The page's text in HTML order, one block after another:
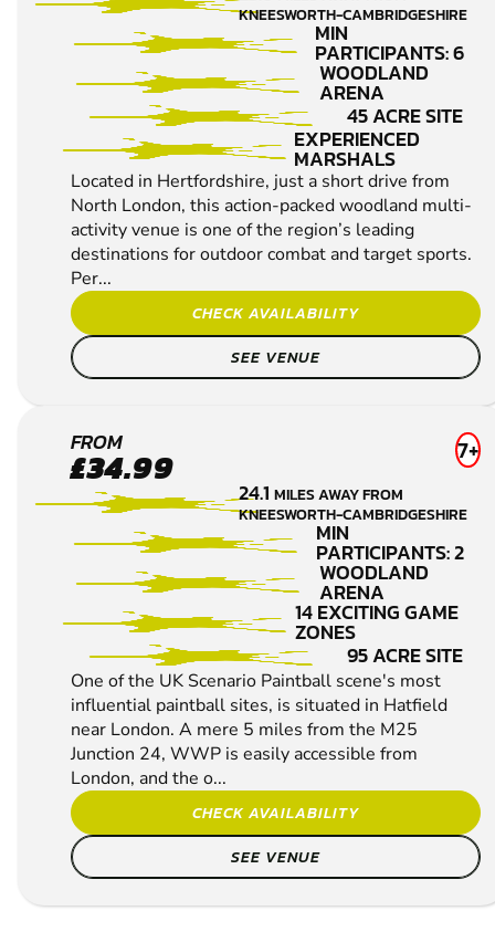
PAINTBALL
KNEESWORTH-CAMBRIDGESHIRE
MIN
PARTICIPANTS: 6
WOODLAND
ARENA
45 ACRE SITE
EXPERIENCED
MARSHALS
Located in Hertfordshire, just a short drive from
North London, this action-packed woodland multi-
activity venue is one of the region’s leading
destinations for outdoor combat and target sports.
Per...
CHECK AVAILABILITY
SEE VENUE
HERTFORD
LOW IMPACT
PAINTBALL
FROM
£34.99 7+
24.1MILES AWAY FROM
KNEESWORTH-CAMBRIDGESHIRE
MIN
PARTICIPANTS: 2
WOODLAND
ARENA
14 EXCITING GAME
ZONES
95 ACRE SITE
One of the UK Scenario Paintball scene's most
influential paintball sites, is situated in Hatfield
near London. A mere 5 miles from the M25
Junction 24, WWP is easily accessible from
London, and the o...
CHECK AVAILABILITY
SEE VENUE